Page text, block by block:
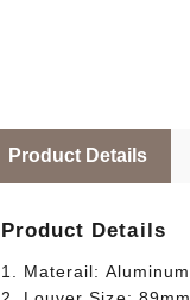
Product Details
Product Details
1. Materail: Aluminum